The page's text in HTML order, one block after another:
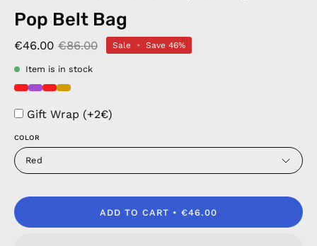
Pop Belt Bag
€46.00 €86.00 Sale • Save 46%
Item is in stock
Gift Wrap (+2€)
COLOR
Red
ADD TO CART €46.00